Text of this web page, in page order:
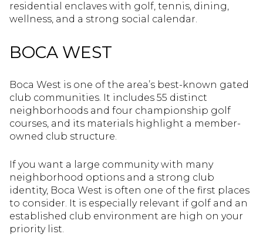
residential enclaves with golf, tennis, dining,
wellness, and a strong social calendar.
BOCA WEST
Boca West is one of the area’s best-known gated
club communities. It includes 55 distinct
neighborhoods and four championship golf
courses, and its materials highlight a member-
owned club structure.
If you want a large community with many
neighborhood options and a strong club
identity, Boca West is often one of the first places
to consider. It is especially relevant if golf and an
established club environment are high on your
priority list.